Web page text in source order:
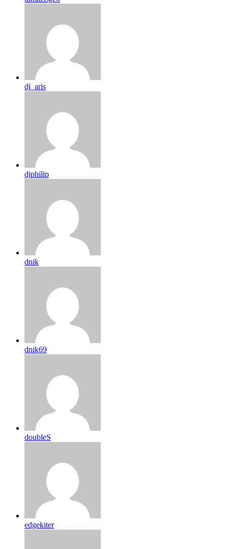
dj_aris
djphilip
dnik
dnik69
doubleS
edgekiter